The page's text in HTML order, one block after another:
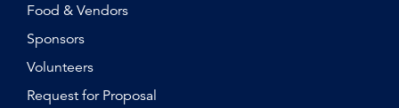
Food & Vendors
Sponsors
Volunteers
Request for Proposal